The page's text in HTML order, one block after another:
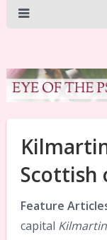
Scottish
Feature
capital